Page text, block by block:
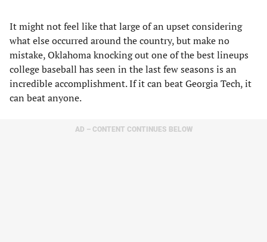
It might not feel like that large of an upset considering
what else occurred around the country, but make no
mistake, Oklahoma knocking out one of the best lineups
college baseball has seen in the last few seasons is an
incredible accomplishment. If it can beat Georgia Tech, it
can beat anyone.
AD – CONTENT CONTINUES BELOW